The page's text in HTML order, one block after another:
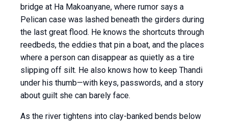
bridge at Ha Makoanyane, where rumor says a
Pelican case was lashed beneath the girders during
the last great flood. He knows the shortcuts through
reedbeds, the eddies that pin a boat, and the places
where a person can disappear as quietly as a tire
slipping off silt. He also knows how to keep Thandi
under his thumb—with keys, passwords, and a story
about guilt she can barely face.
As the river tightens into clay-banked bends below